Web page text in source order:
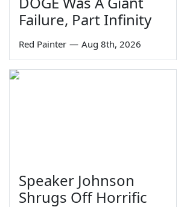
Failure, Part Infinity
Red Painter — Aug 8th, 2026
Speaker Johnson
Shrugs Off Horrific